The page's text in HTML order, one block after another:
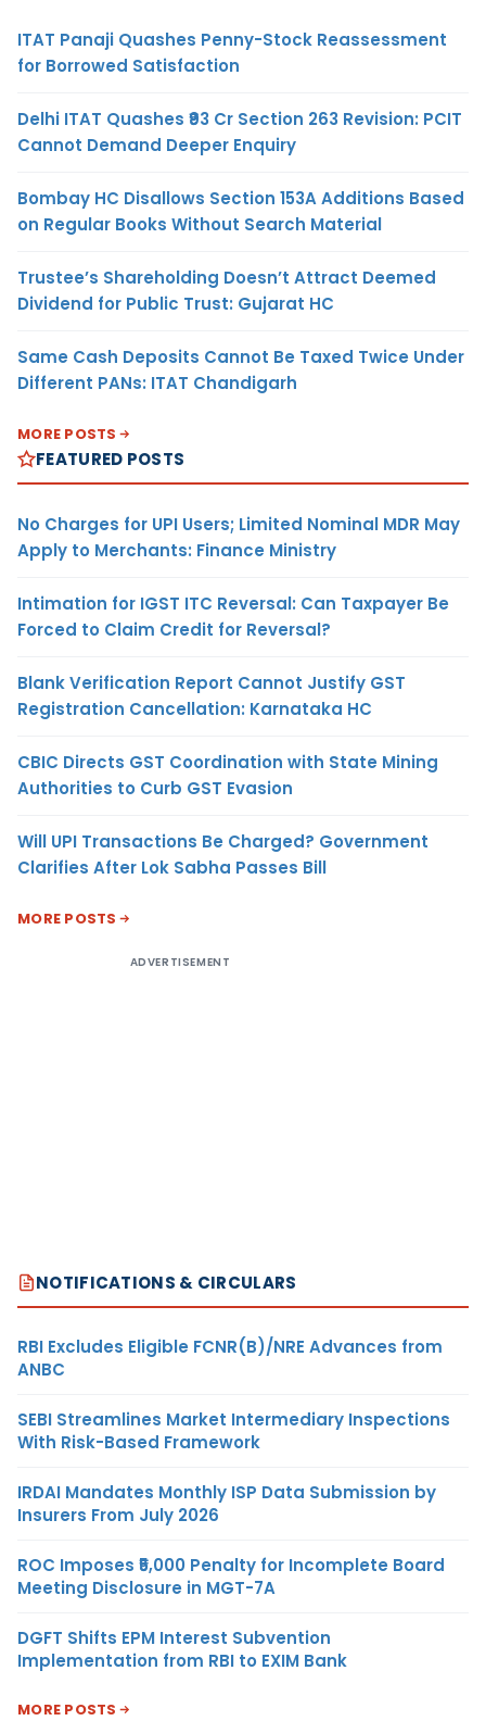
ITAT Panaji Quashes Penny-Stock Reassessment
for Borrowed Satisfaction
Delhi ITAT Quashes ₹93 Cr Section 263 Revision: PCIT
Cannot Demand Deeper Enquiry
Bombay HC Disallows Section 153A Additions Based
on Regular Books Without Search Material
Trustee’s Shareholding Doesn’t Attract Deemed
Dividend for Public Trust: Gujarat HC
Same Cash Deposits Cannot Be Taxed Twice Under
Different PANs: ITAT Chandigarh
MORE POSTS
FEATURED POSTS
No Charges for UPI Users; Limited Nominal MDR May
Apply to Merchants: Finance Ministry
Intimation for IGST ITC Reversal: Can Taxpayer Be
Forced to Claim Credit for Reversal?
Blank Verification Report Cannot Justify GST
Registration Cancellation: Karnataka HC
CBIC Directs GST Coordination with State Mining
Authorities to Curb GST Evasion
Will UPI Transactions Be Charged? Government
Clarifies After Lok Sabha Passes Bill
MORE POSTS
ADVERTISEMENT
NOTIFICATIONS & CIRCULARS
RBI Excludes Eligible FCNR(B)/NRE Advances from
ANBC
SEBI Streamlines Market Intermediary Inspections
With Risk-Based Framework
IRDAI Mandates Monthly ISP Data Submission by
Insurers From July 2026
ROC Imposes ₹5,000 Penalty for Incomplete Board
Meeting Disclosure in MGT-7A
DGFT Shifts EPM Interest Subvention
Implementation from RBI to EXIM Bank
MORE POSTS